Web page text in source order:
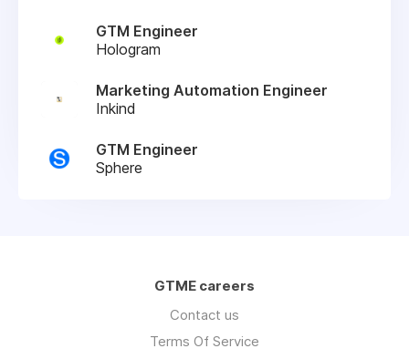
GTM Engineer
Hologram
Marketing Automation Engineer
Inkind
GTM Engineer
Sphere
GTME careers
Contact us
Terms Of Service